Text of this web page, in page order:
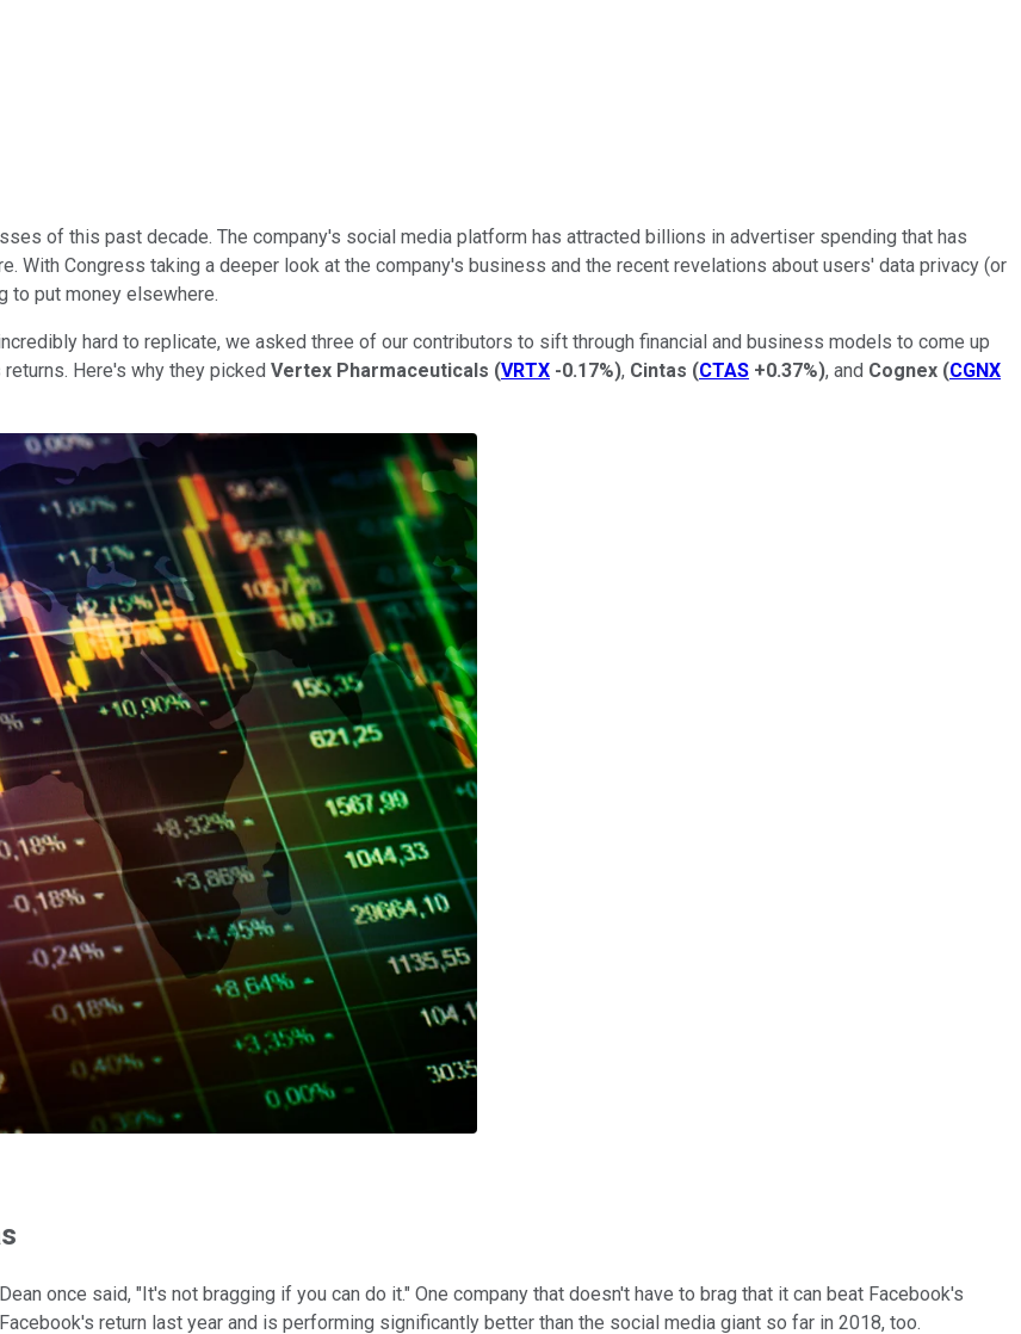
of this past decade. The company's social media platform has attracted billions in advertiser spending that has
Congress taking a deeper look at the company's business and the recent revelations about users' data privacy (or
to put money elsewhere.
hard to replicate, we asked three of our contributors to sift through financial and business models to come up
Here's why they picked Vertex Pharmaceuticals (VRTX -0.17%), Cintas (CTAS +0.37%), and Cognex (CGNX
once said, "It's not bragging if you can do it." One company that doesn't have to brag that it can beat Facebook's
return last year and is performing significantly better than the social media giant so far in 2018, too.